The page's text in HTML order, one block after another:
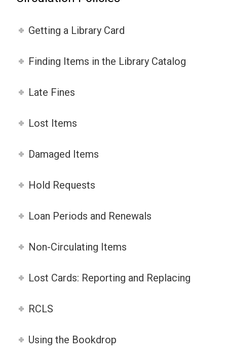
Getting a Library Card
Finding Items in the Library Catalog
Late Fines
Lost Items
Damaged Items
Hold Requests
Loan Periods and Renewals
Non-Circulating Items
Lost Cards: Reporting and Replacing
RCLS
Using the Bookdrop